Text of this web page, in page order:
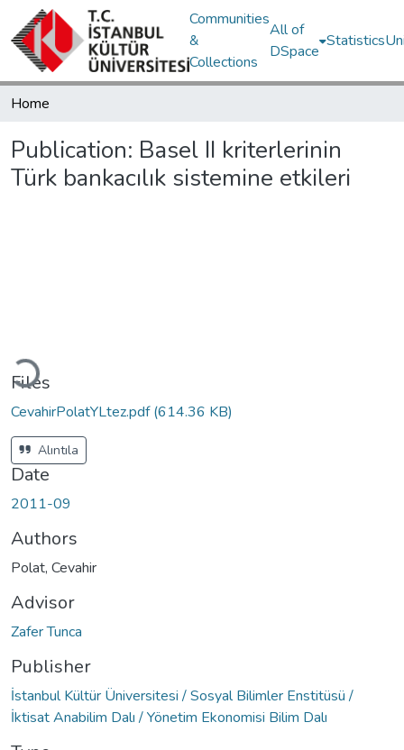
Communities
&
Collections
All of
DSpace
Statistics
Home
Publication: Basel II kriterlerinin
Türk bankacılık sistemine etkileri
Loading...
Files
CevahirPolatYLtez.pdf(614.36 KB)
Alıntıla
Date
2011-09
Authors
Polat, Cevahir
Advisor
Zafer Tunca
Publisher
İstanbul Kültür Üniversitesi / Sosyal Bilimler Enstitüsü /
İktisat Anabilim Dalı / Yönetim Ekonomisi Bilim Dalı